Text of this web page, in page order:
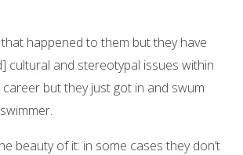
that happened to them but they have
cultural and stereotypal issues within
but they just got in and swum
beauty of it: in some cases they don’t